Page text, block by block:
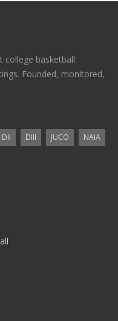
college basketball
Founded, monitored,
DII DIII JUCO
NAIA